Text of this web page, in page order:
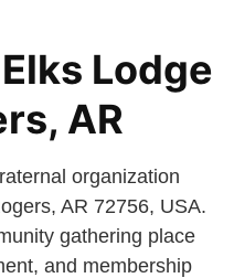
Lodge
AR
organization
AR 72756, USA.
gathering place
and membership